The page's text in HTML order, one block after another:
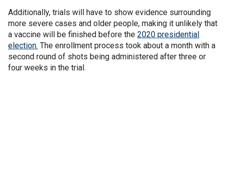
Additionally, trials will have to show evidence surrounding
more severe cases and older people, making it unlikely that
a vaccine will be finished before the 2020 presidential
election. The enrollment process took about a month with a
second round of shots being administered after three or
four weeks in the trial.